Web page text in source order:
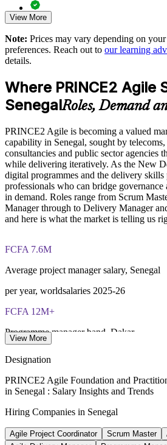
Build in-house capability for digital
Deliver training onsite in Dakar or
teams
Strengthen governance without
Enquire with us
Comprehensive PRINCE2 Agile
PRINCE2 governance concepts
The PRINCE2 Agile Foundation
Exam Cost:
PRINCE2 Agile Foundation exam
questions, 60 minutes, 55% pass
PRINCE2 Agile Practitioner exam
questions, 150 minutes, 60% pass
official PRINCE2 Agile guide)
Online proctored or test-centre
Foundation lifetime valid;
(renewable via PeopleCert CPD
Most Invensis Learning packages
View More
Note: Prices may vary depending on
preferences. Reach out to our learning
details.
Where PRINCE2 Agile
SenegalRoles, Demand
PRINCE2 Agile is becoming a valued
capability in Senegal, sought by
consultancies and public sector agencies
while delivering iteratively. As the New
digital programmes and the delivery skills
professionals who can bridge
in demand. Roles range from Scrum
Manager through to Delivery Manager
and here is what the market is telling us
FCFA 7.6M
Average project manager salary, Senegal
per year, worldsalaries 2025-26
FCFA 12M+
Programme manager band, Dakar
2026 national digital budget
up 38.7%, Ecofin/TechAfrica
150,000+
View More
Designation
PRINCE2 Agile Foundation and
in Senegal : Salary Insights and Trends
Hiring Companies in Senegal
Agile Project Coordinator Scrum Master